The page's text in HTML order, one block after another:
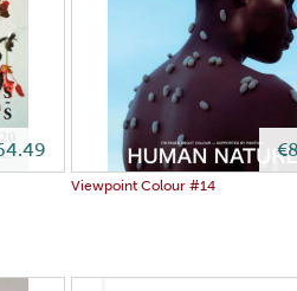
Viewpoint Colour #14